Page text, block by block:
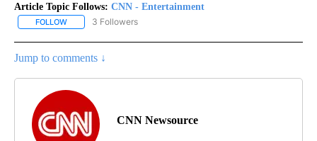
Article Topic Follows: CNN - Entertainment
FOLLOW FOLLOW "CNN - ENTERTAINMENT" TO RECEIVE NOTIFICATIONS
3 Followers
Jump to comments ↓
CNN Newsource